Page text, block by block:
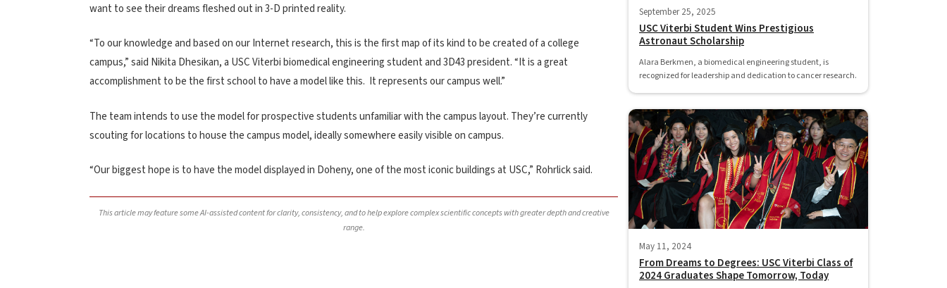
want to see their dreams fleshed out in 3-D printed reality.
“To our knowledge and based on our Internet research, this is the first map of its kind to be created of a college
campus,” said Nikita Dhesikan, a USC Viterbi biomedical engineering student and 3D43 president. “It is a great
accomplishment to be the first school to have a model like this. It represents our campus well.”
The team intends to use the model for prospective students unfamiliar with the campus layout. They’re currently
scouting for locations to house the campus model, ideally somewhere easily visible on campus.
“Our biggest hope is to have the model displayed in Doheny, one of the most iconic buildings at USC,” Rohrlick said.
This article may feature some AI-assisted content for clarity, consistency, and to help explore complex scientific concepts with greater depth and creative
range.
September 25, 2025
USC Viterbi Student Wins Prestigious
Astronaut Scholarship
Alara Berkmen, a biomedical engineering student, is
recognized for leadership and dedication to cancer research.
May 11, 2024
From Dreams to Degrees: USC Viterbi Class of
2024 Graduates Shape Tomorrow, Today